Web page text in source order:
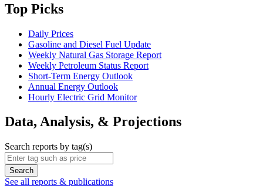
Top Picks
Daily Prices
Gasoline and Diesel Fuel Update
Weekly Natural Gas Storage Report
Weekly Petroleum Status Report
Short-Term Energy Outlook
Annual Energy Outlook
Hourly Electric Grid Monitor
Data, Analysis, & Projections
Search reports by tag(s)
Search
See all reports & publications